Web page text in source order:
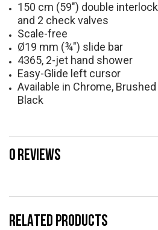
RELATED PRODUCTS
150 cm (59") double
and 2 check valves
Scale-free
Ø19 mm (¾") slide bar
4365, 2-jet hand shower
Easy-Glide left cursor
Available in Chrome,
Black
0 REVIEWS